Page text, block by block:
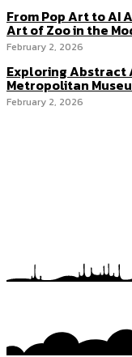
From Pop Art to AI
Art of Zoo in the
February 2, 2026
Exploring Abstract
Metropolitan
February 2, 2026